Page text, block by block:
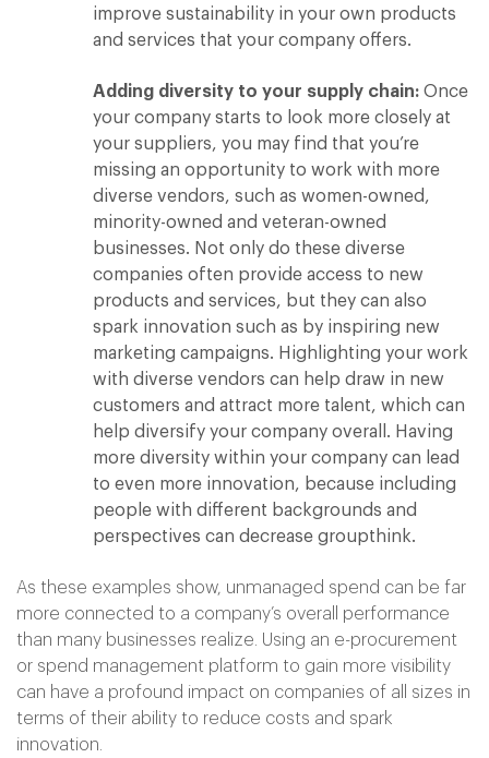
improve sustainability in your own products
and services that your company offers.
Adding diversity to your supply chain: Once
your company starts to look more closely at
your suppliers, you may find that you’re
missing an opportunity to work with more
diverse vendors, such as women-owned,
minority-owned and veteran-owned
businesses. Not only do these diverse
companies often provide access to new
products and services, but they can also
spark innovation such as by inspiring new
marketing campaigns. Highlighting your work
with diverse vendors can help draw in new
customers and attract more talent, which can
help diversify your company overall. Having
more diversity within your company can lead
to even more innovation, because including
people with different backgrounds and
perspectives can decrease groupthink.
As these examples show, unmanaged spend can be far
more connected to a company’s overall performance
than many businesses realize. Using an e-procurement
or spend management platform to gain more visibility
can have a profound impact on companies of all sizes in
terms of their ability to reduce costs and spark
innovation.